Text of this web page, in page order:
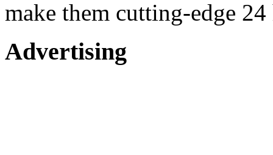
make them cutting-edge 24
Advertising